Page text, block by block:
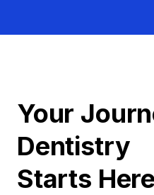
Your
Dentistry
Starts